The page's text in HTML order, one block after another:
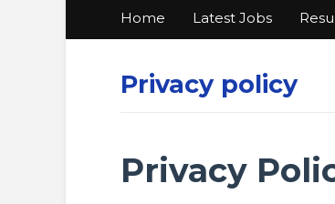
Home Latest Jobs
Privacy policy
Privacy